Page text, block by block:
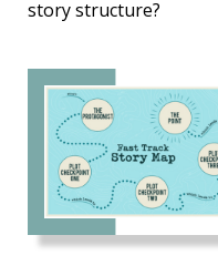
story structure?